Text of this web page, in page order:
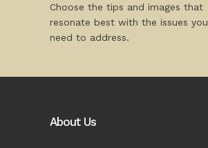
Choose the tips and images that
resonate best with the issues you
need to address.
About Us